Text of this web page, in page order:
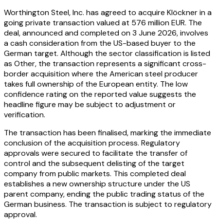
Worthington Steel, Inc. has agreed to acquire Klöckner in a
going private transaction valued at 576 million EUR. The
deal, announced and completed on 3 June 2026, involves
a cash consideration from the US-based buyer to the
German target. Although the sector classification is listed
as Other, the transaction represents a significant cross-
border acquisition where the American steel producer
takes full ownership of the European entity. The low
confidence rating on the reported value suggests the
headline figure may be subject to adjustment or
verification.
The transaction has been finalised, marking the immediate
conclusion of the acquisition process. Regulatory
approvals were secured to facilitate the transfer of
control and the subsequent delisting of the target
company from public markets. This completed deal
establishes a new ownership structure under the US
parent company, ending the public trading status of the
German business. The transaction is subject to regulatory
approval.